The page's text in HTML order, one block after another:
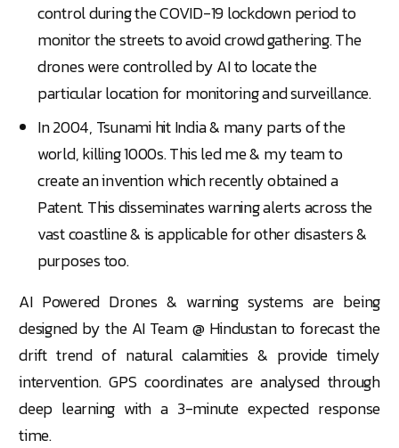
control during the COVID-19 lockdown period to
monitor the streets to avoid crowd gathering. The
drones were controlled by AI to locate the
particular location for monitoring and surveillance.
In 2004, Tsunami hit India & many parts of the
world, killing 1000s. This led me & my team to
create an invention which recently obtained a
Patent. This disseminates warning alerts across the
vast coastline & is applicable for other disasters &
purposes too.
AI Powered Drones & warning systems are being
designed by the AI Team @ Hindustan to forecast the
drift trend of natural calamities & provide timely
intervention. GPS coordinates are analysed through
deep learning with a 3-minute expected response
time.